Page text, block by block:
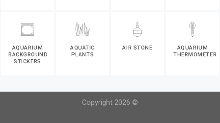
AQUARIUM
BACKGROUND
STICKERS
AQUATIC
PLANTS
AIR STONE
AQUARIUM
THERMOMETER
Copyright 2026 ©